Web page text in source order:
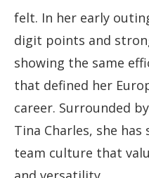
felt. In her early
digit points and
showing the same
that defined her
career. Surrounded
Tina Charles, she
team culture that